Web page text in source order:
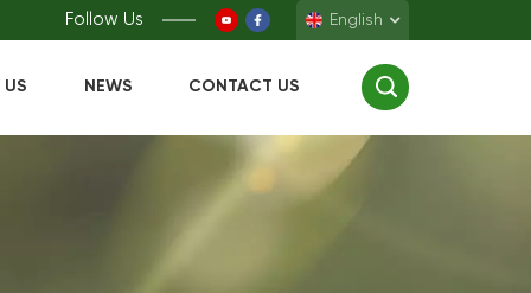
Follow Us English
Français
US NEWS CONTACT US